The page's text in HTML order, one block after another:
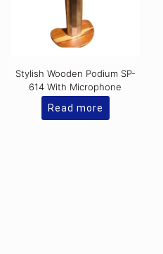
Stylish Wooden Podium SP-
614 With Microphone
Read more